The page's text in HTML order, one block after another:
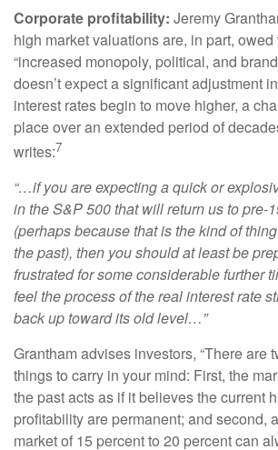
Corporate profitability: Jeremy
high market valuations are, in part, owed
“increased monopoly, political, and
doesn’t expect a significant adjustment
interest rates begin to move higher, a
place over an extended period of
writes:7
“…if you are expecting a quick or
in the S&P 500 that will return us to pre-
(perhaps because that is the kind of
the past), then you should at least be
frustrated for some considerable further
feel the process of the real interest rate
back up toward its old level…”
Grantham advises investors, “There are
things to carry in your mind: First, the
the past acts as if it believes the current
profitability are permanent; and second,
market of 15 percent to 20 percent can